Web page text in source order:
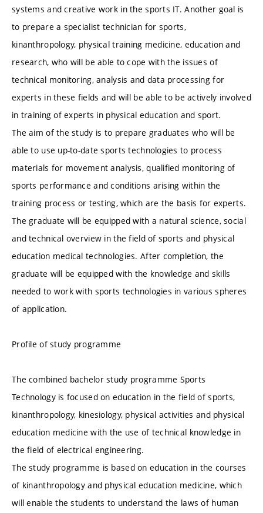
systems and creative work in the sports IT. Another goal is
to prepare a specialist technician for sports,
kinanthropology, physical training medicine, education and
research, who will be able to cope with the issues of
technical monitoring, analysis and data processing for
experts in these fields and will be able to be actively involved
in training of experts in physical education and sport.
The aim of the study is to prepare graduates who will be
able to use up-to-date sports technologies to process
materials for movement analysis, qualified monitoring of
sports performance and conditions arising within the
training process or testing, which are the basis for experts.
The graduate will be equipped with a natural science, social
and technical overview in the field of sports and physical
education medical technologies. After completion, the
graduate will be equipped with the knowledge and skills
needed to work with sports technologies in various spheres
of application.
Profile of study programme
The combined bachelor study programme Sports
Technology is focused on education in the field of sports,
kinanthropology, kinesiology, physical activities and physical
education medicine with the use of technical knowledge in
the field of electrical engineering.
The study programme is based on education in the courses
of kinanthropology and physical education medicine, which
will enable the students to understand the laws of human